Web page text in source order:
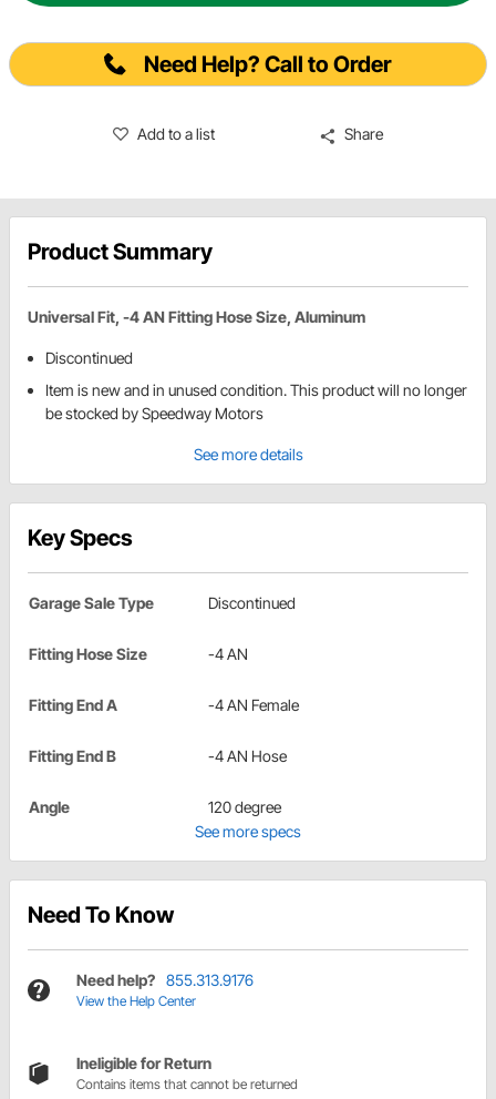
Need Help? Call to Order
Add to a list Share
Product Summary
Universal Fit, -4 AN Fitting Hose Size, Aluminum
Discontinued
Item is new and in unused condition. This product will no longer
be stocked by Speedway Motors
See more details
Key Specs
Garage Sale Type Discontinued
Fitting Hose Size -4 AN
Fitting End A -4 AN Female
Fitting End B -4 AN Hose
Angle
120 degree
See more specs
Need To Know
Need help? 855.313.9176
View the Help Center
Ineligible for Return
Contains items that cannot be returned